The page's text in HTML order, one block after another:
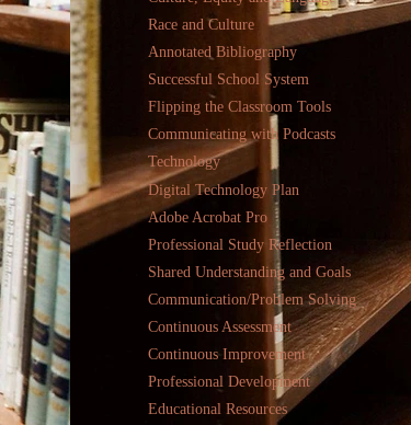
Race and Culture
Annotated Bibliography
Successful School System
Flipping the Classroom Tools
Communicating with Podcasts
Technology
Digital Technology Plan
Adobe Acrobat Pro
Professional Study Reflection
Shared Understanding and Goals
Communication/Problem Solving
Continuous Assessment
Continuous Improvement
Professional Development
Educational Resources